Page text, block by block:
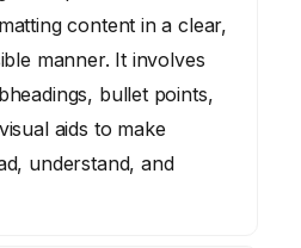
content in a clear,
manner. It involves
bullet points,
aids to make
understand, and